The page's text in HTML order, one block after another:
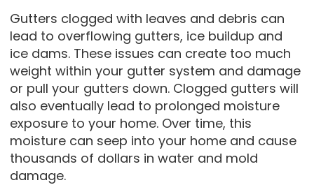
Gutters clogged with leaves and debris can
lead to overflowing gutters, ice buildup and
ice dams. These issues can create too much
weight within your gutter system and damage
or pull your gutters down. Clogged gutters will
also eventually lead to prolonged moisture
exposure to your home. Over time, this
moisture can seep into your home and cause
thousands of dollars in water and mold
damage.